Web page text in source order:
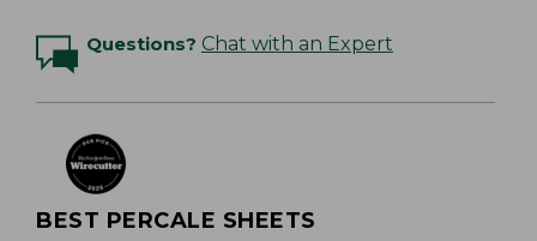
Questions? Chat with an Expert
BEST PERCALE SHEETS